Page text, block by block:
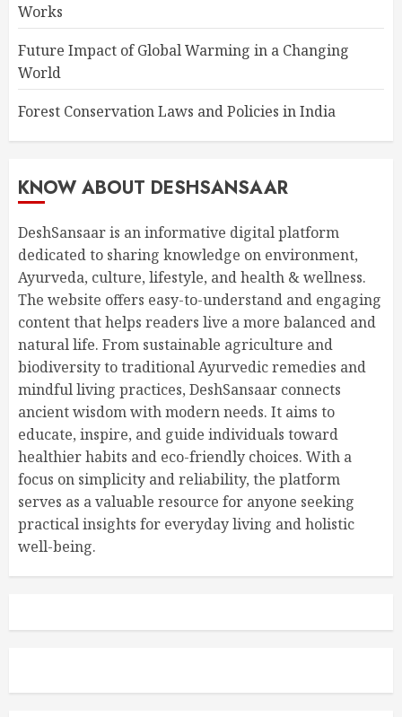
Works
Future Impact of Global Warming in a Changing
World
Forest Conservation Laws and Policies in India
KNOW ABOUT DESHSANSAAR
DeshSansaar is an informative digital platform
dedicated to sharing knowledge on environment,
Ayurveda, culture, lifestyle, and health & wellness.
The website offers easy-to-understand and engaging
content that helps readers live a more balanced and
natural life. From sustainable agriculture and
biodiversity to traditional Ayurvedic remedies and
mindful living practices, DeshSansaar connects
ancient wisdom with modern needs. It aims to
educate, inspire, and guide individuals toward
healthier habits and eco-friendly choices. With a
focus on simplicity and reliability, the platform
serves as a valuable resource for anyone seeking
practical insights for everyday living and holistic
well-being.